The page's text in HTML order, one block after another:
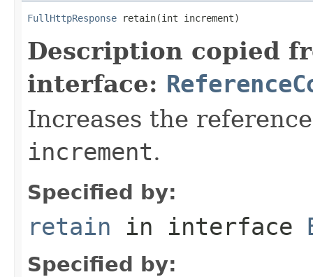
FullHttpResponse retain(int increment)
Description copied
interface:
Increases the
increment.
Specified by:
retain in interface
Specified by: